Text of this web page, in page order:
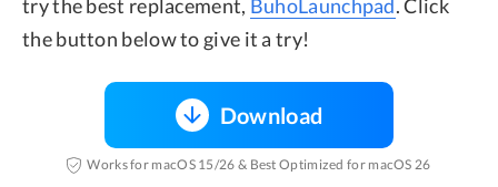
try the best replacement, BuhoLaunchpad. Click
the button below to give it a try!
Download
Works for macOS 15/26 & Best Optimized for macOS 26